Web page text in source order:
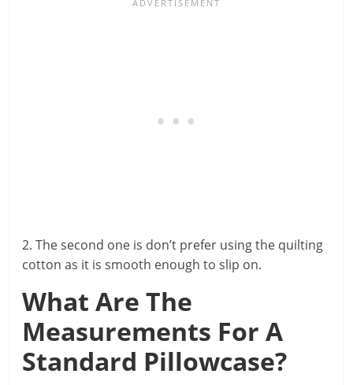
2. The second one is don’t prefer using the quilting
cotton as it is smooth enough to slip on.
What Are The
Measurements For A
Standard Pillowcase?